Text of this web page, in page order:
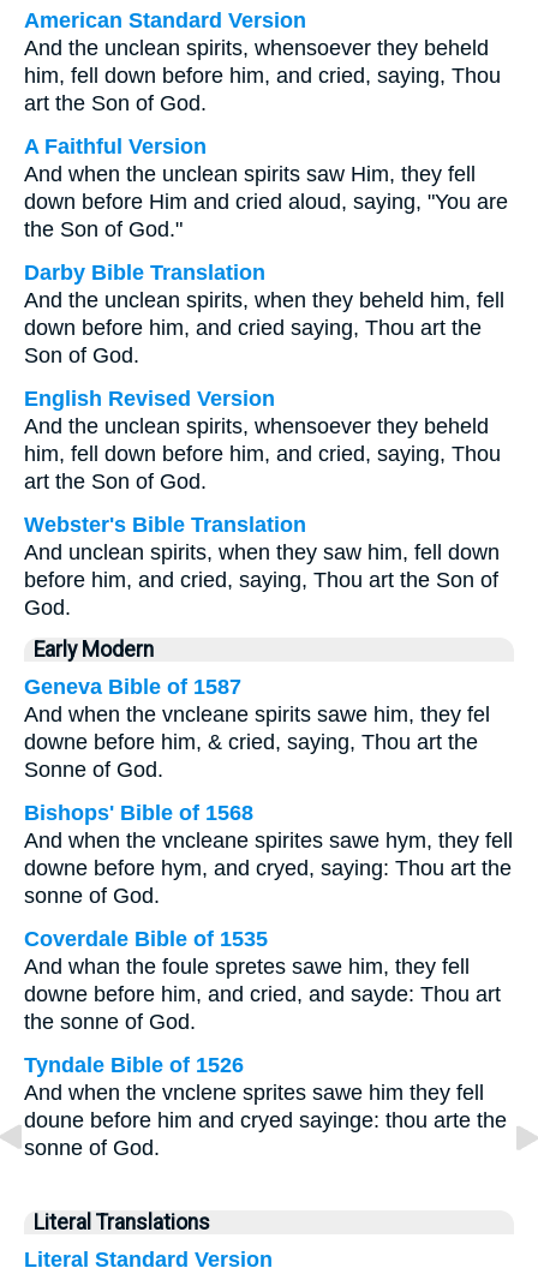
American Standard Version
And the unclean spirits, whensoever they beheld
him, fell down before him, and cried, saying, Thou
art the Son of God.
A Faithful Version
And when the unclean spirits saw Him, they fell
down before Him and cried aloud, saying, "You are
the Son of God."
Darby Bible Translation
And the unclean spirits, when they beheld him, fell
down before him, and cried saying, Thou art the
Son of God.
English Revised Version
And the unclean spirits, whensoever they beheld
him, fell down before him, and cried, saying, Thou
art the Son of God.
Webster's Bible Translation
And unclean spirits, when they saw him, fell down
before him, and cried, saying, Thou art the Son of
God.
Early Modern
Geneva Bible of 1587
And when the vncleane spirits sawe him, they fel
downe before him, & cried, saying, Thou art the
Sonne of God.
Bishops' Bible of 1568
And when the vncleane spirites sawe hym, they fell
downe before hym, and cryed, saying: Thou art the
sonne of God.
Coverdale Bible of 1535
And whan the foule spretes sawe him, they fell
downe before him, and cried, and sayde: Thou art
the sonne of God.
Tyndale Bible of 1526
And when the vnclene sprites sawe him they fell
doune before him and cryed sayinge: thou arte the
sonne of God.
Literal Translations
Literal Standard Version